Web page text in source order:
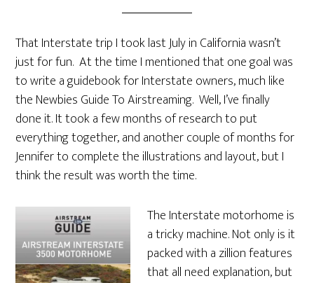
That Interstate trip I took last July in California wasn’t
just for fun. At the time I mentioned that one goal was
to write a guidebook for Interstate owners, much like
the Newbies Guide To Airstreaming. Well, I’ve finally
done it. It took a few months of research to put
everything together, and another couple of months for
Jennifer to complete the illustrations and layout, but I
think the result was worth the time.
The Interstate motorhome is
a tricky machine. Not only is it
packed with a zillion features
that all need explanation, but